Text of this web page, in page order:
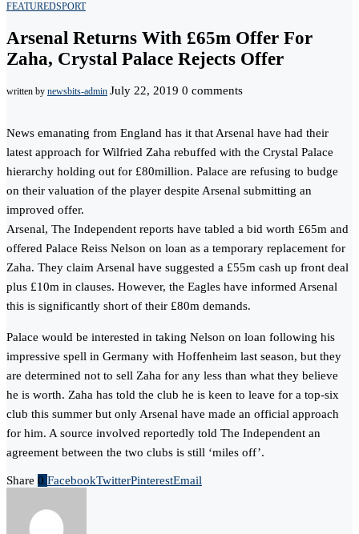
FEATUREDSPORT
Arsenal Returns With £65m Offer For
Zaha, Crystal Palace Rejects Offer
written by newsbits-admin July 22, 2019 0 comments
News emanating from England has it that Arsenal have had their
latest approach for Wilfried Zaha rebuffed with the Crystal Palace
hierarchy holding out for £80million. Palace are refusing to budge
on their valuation of the player despite Arsenal submitting an
improved offer.
Arsenal, The Independent reports have tabled a bid worth £65m and
offered Palace Reiss Nelson on loan as a temporary replacement for
Zaha. They claim Arsenal have suggested a £55m cash up front deal
plus £10m in clauses. However, the Eagles have informed Arsenal
this is significantly short of their £80m demands.
Palace would be interested in taking Nelson on loan following his
impressive spell in Germany with Hoffenheim last season, but they
are determined not to sell Zaha for any less than what they believe
he is worth. Zaha has told the club he is keen to leave for a top-six
club this summer but only Arsenal have made an official approach
for him. A source involved reportedly told The Independent an
agreement between the two clubs is still ‘miles off’.
Share 0 FacebookTwitterPinterestEmail